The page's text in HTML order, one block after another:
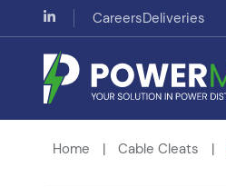
CareersDeliveries
Home | Cable Cleats |